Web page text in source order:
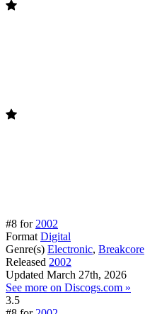
#8 for 2002
Format Digital
Genre(s) Electronic, Breakcore
Released 2002
Updated March 27th, 2026
See more on Discogs.com »
3.5